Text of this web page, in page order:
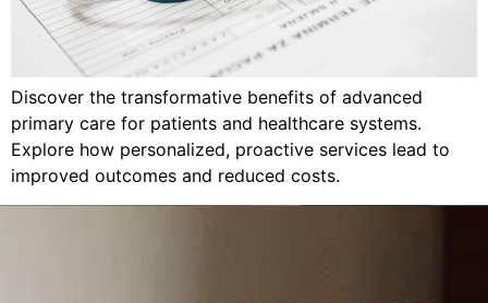
Discover the transformative benefits of advanced
primary care for patients and healthcare systems.
Explore how personalized, proactive services lead to
improved outcomes and reduced costs.